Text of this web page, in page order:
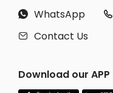
 WhatsApp 
 Contact Us
Download our APP